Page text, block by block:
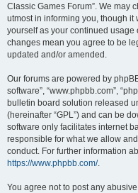
Classic Games Forum”. We may
utmost in informing you, though
yourself as your continued usage
changes mean you agree to be
updated and/or amended.
Our forums are powered by
software”, “www.phpbb.com”,
bulletin board solution released
(hereinafter “GPL”) and can be
software only facilitates internet
responsible for what we allow
conduct. For further information
https://www.phpbb.com/.
You agree not to post any